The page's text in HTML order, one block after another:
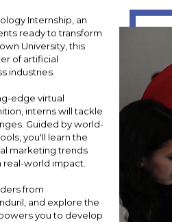
Internship, an
ready to transform
University, this
of artificial
industries.
edge virtual
interns will tackle
Guided by world-
you'll learn the
marketing trends
real-world impact.
from
and explore the
you to develop